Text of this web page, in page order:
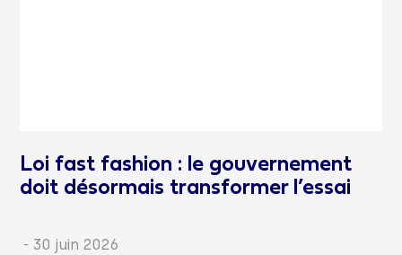
Loi fast fashion : le gouvernement
doit désormais transformer l’essai
- 30 juin 2026